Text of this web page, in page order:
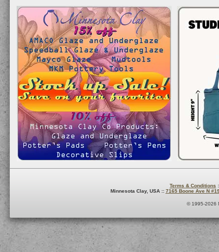
Terms & Conditions
Minnesota Clay, USA :: 7165 Boone Ave N
© 1995-2026